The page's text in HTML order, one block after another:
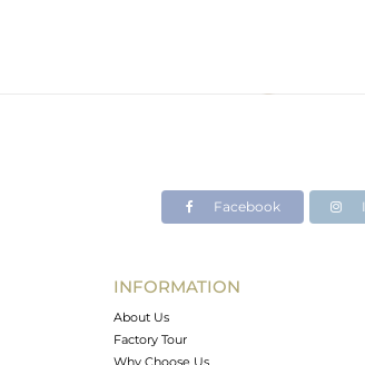
Facebook
INFORMATION
About Us
Factory Tour
Why Choose Us